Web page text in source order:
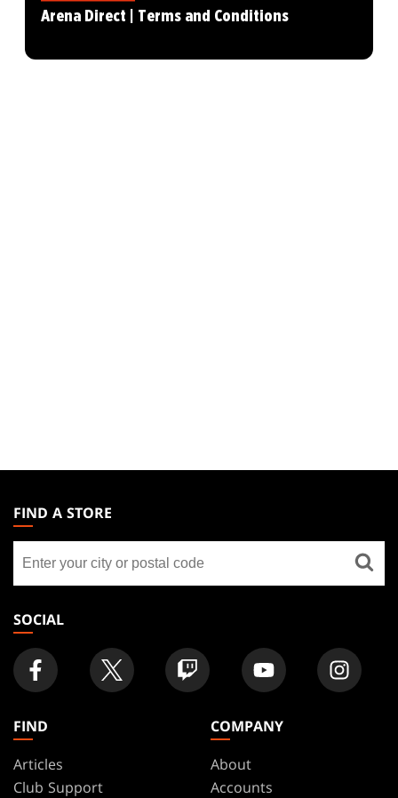
Arena Direct | Terms and Conditions
THE
GATHERING
FOOTER
FIND A STORE
store
SOCIAL
FIND
Articles
Club Support
COMPANY
About
Accounts